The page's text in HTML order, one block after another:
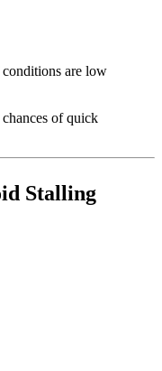
are low
of quick
Stalling